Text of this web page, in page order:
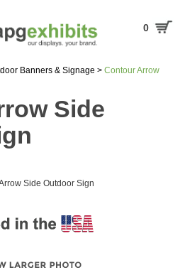
0
Banners & Signage > Contour Arrow
Side